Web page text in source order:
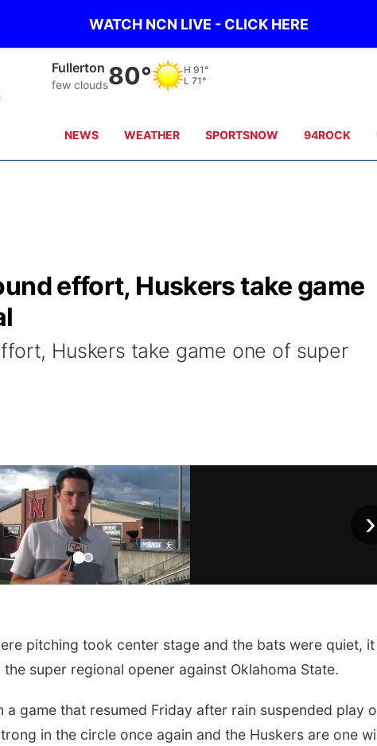
WATCH NCN LIVE - CLICK HERE
Osceola
clear sky79° H 90°
L 70°
NEWS WEATHER SPORTSNOW 94ROCK
effort, Huskers take game
Huskers take game one of super
›
pitching took center stage and the bats were quiet, it
super regional opener against Oklahoma State.
game that resumed Friday after rain suspended play
in the circle once again and the Huskers are one